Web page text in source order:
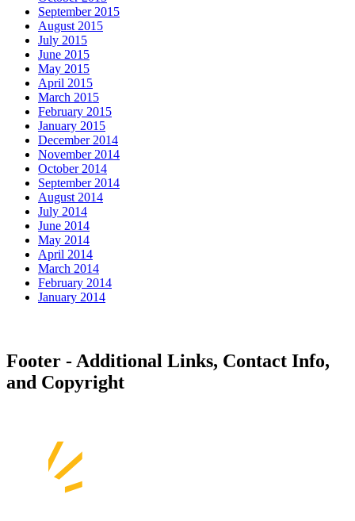
September 2015
August 2015
July 2015
June 2015
May 2015
April 2015
March 2015
February 2015
January 2015
December 2014
November 2014
October 2014
September 2014
August 2014
July 2014
June 2014
May 2014
April 2014
March 2014
February 2014
January 2014
Footer - Additional Links, Contact Info,
and Copyright